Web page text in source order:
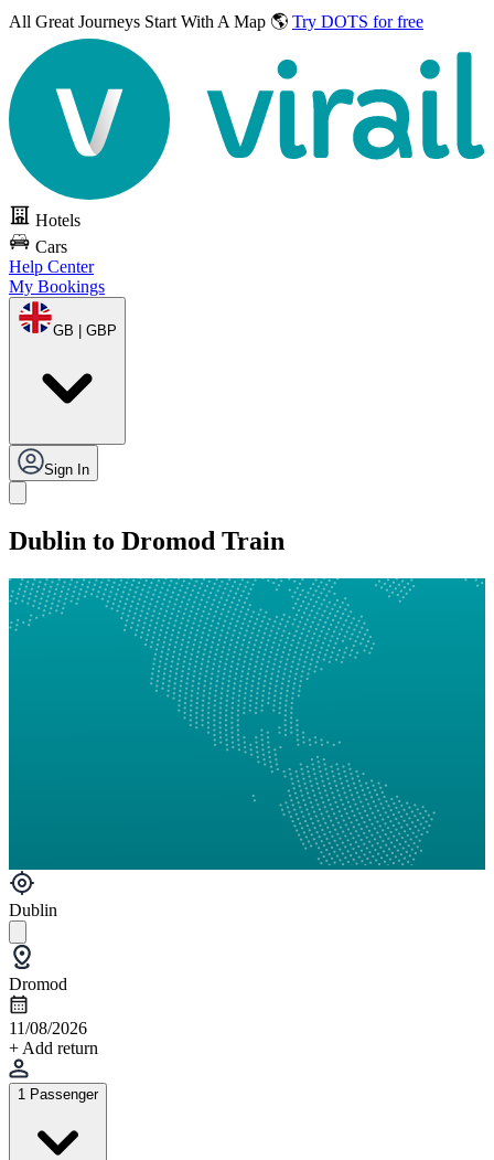
All Great Journeys Start With A Map 🌎 Try DOTS for free
Hotels
Cars
Help Center
My Bookings
GB | GBP
Sign In
Dublin to Dromod Train
Dublin
Dromod
11/08/2026
+ Add return
1 Passenger